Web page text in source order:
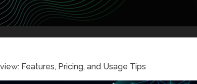
Features, Pricing, and Usage Tips